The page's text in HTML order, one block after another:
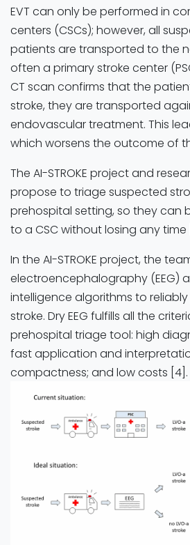
EVT can only be performed in
centers (CSCs); however, all
patients are transported to the
often a primary stroke center
CT scan confirms that the
stroke, they are transported
endovascular treatment. This
which worsens the outcome of
The AI-STROKE project and
propose to triage suspected
prehospital setting, so they can
to a CSC without losing any time
In the AI-STROKE project, the
electroencephalography (EEG)
intelligence algorithms to
stroke. Dry EEG fulfills all the
prehospital triage tool: high
fast application and
compactness; and low costs [4].